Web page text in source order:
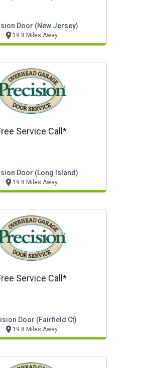
Door (new Jersey)
19.8 Miles Away
Service Call*
Door (long Island)
19.8 Miles Away
Service Call*
Door (fairfield Ct)
19.8 Miles Away